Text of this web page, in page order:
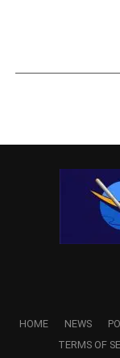
HOME NEWS
TERMS OF